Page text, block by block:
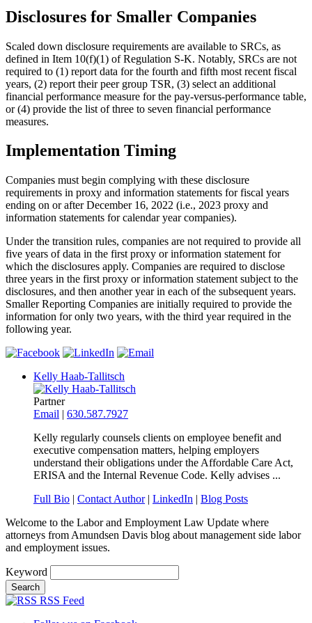
Disclosures for Smaller Companies
Scaled down disclosure requirements are available to SRCs, as
defined in Item 10(f)(1) of Regulation S-K. Notably, SRCs are not
required to (1) report data for the fourth and fifth most recent fiscal
years, (2) report their peer group TSR, (3) select an additional
financial performance measure for the pay-versus-performance table,
or (4) provide the list of three to seven financial performance
measures.
Implementation Timing
Companies must begin complying with these disclosure
requirements in proxy and information statements for fiscal years
ending on or after December 16, 2022 (i.e., 2023 proxy and
information statements for calendar year companies).
Under the transition rules, companies are not required to provide all
five years of data in the first proxy or information statement for
which the disclosures apply. Companies are required to disclose
three years in the first proxy or information statement subject to the
disclosures, and then another year in each of the subsequent years.
Smaller Reporting Companies are initially required to provide the
information for only two years, with the third year required in the
following year.
Kelly Haab-Tallitsch
Partner
Email | 630.587.7927
Kelly regularly counsels clients on employee benefit and
executive compensation matters, helping employers
understand their obligations under the Affordable Care Act,
ERISA and the Internal Revenue Code. Kelly advises ...
Full Bio | Contact Author| LinkedIn | Blog Posts
Welcome to the Labor and Employment Law Update where
attorneys from Amundsen Davis blog about management side labor
and employment issues.
Keyword
RSS Feed